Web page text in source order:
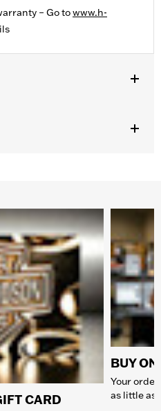
– Go towww.h-
CARD
BUY
Your
as little as